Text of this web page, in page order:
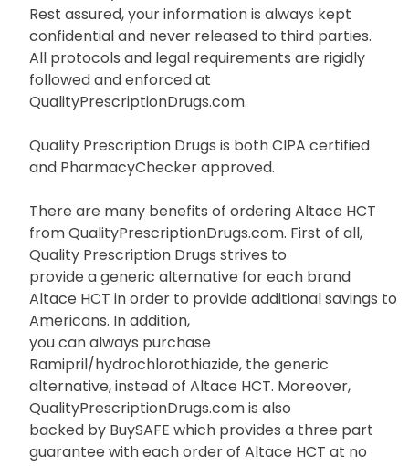
Rest assured, your information is always kept
confidential and never released to third parties.
All protocols and legal requirements are rigidly
followed and enforced at
QualityPrescriptionDrugs.com.
Quality Prescription Drugs is both CIPA certified
and PharmacyChecker approved.
There are many benefits of ordering Altace HCT
from QualityPrescriptionDrugs.com. First of all,
Quality Prescription Drugs strives to
provide a generic alternative for each brand
Altace HCT in order to provide additional savings to
Americans. In addition,
you can always purchase
Ramipril/hydrochlorothiazide, the generic
alternative, instead of Altace HCT. Moreover,
QualityPrescriptionDrugs.com is also
backed by BuySAFE which provides a three part
guarantee with each order of Altace HCT at no